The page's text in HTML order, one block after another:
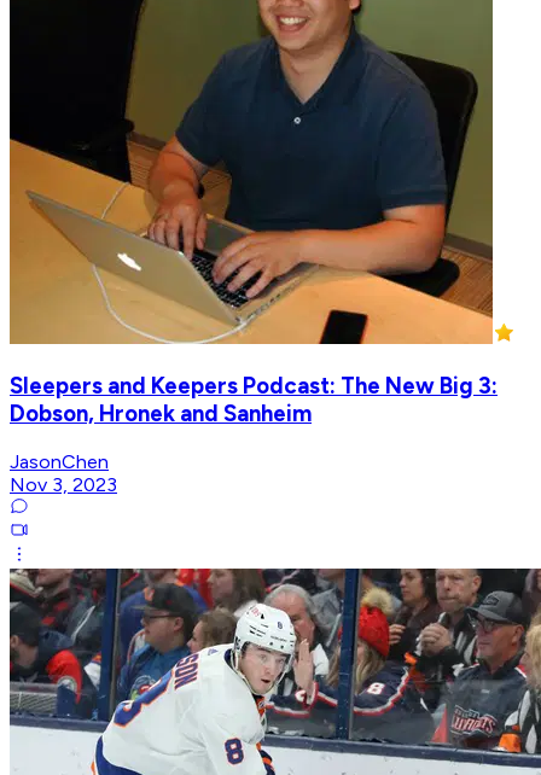
Sleepers and Keepers Podcast: The New Big 3:
Dobson, Hronek and Sanheim
JasonChen
Nov 3, 2023